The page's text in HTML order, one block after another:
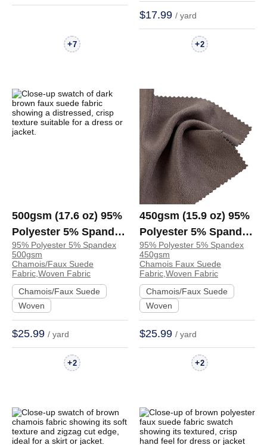
+7
$17.99 / yard
+2
500gsm (17.6 oz) 95%
Polyester 5% Spandex
Chamois Faux Suede
Crisp Hand Feel
Fabric Dress Jacket
Skirt | AQ-25166
95% Polyester 5% Spandex
500gsm
Chamois/Faux Suede
Fabric,Woven Fabric
Chamois/Faux Suede
Woven
$25.99 / yard
+2
450gsm (15.9 oz) 95%
Polyester 5% Spandex
Chamois Faux Suede
Crisp Hand Feel
Fabric Skirt Coat Zip
Up Hoodie | DJNP
95% Polyester 5% Spandex
450gsm
Chamois Faux Suede
Fabric,Woven Fabric
Chamois/Faux Suede
Woven
$25.99 / yard
+2